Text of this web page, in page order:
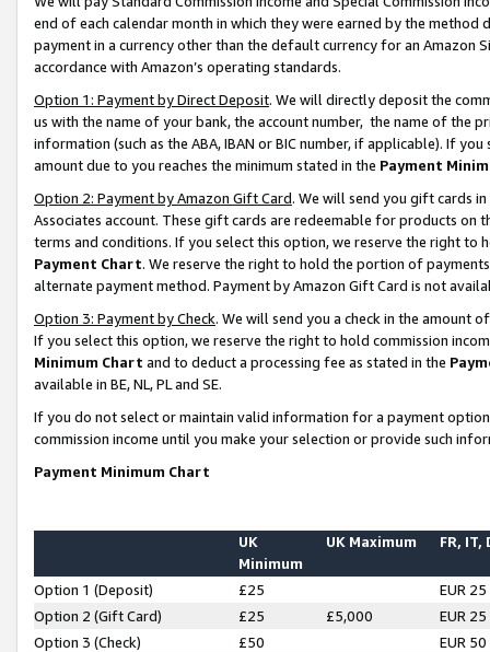
end of each calendar month in which they were earned by the
payment in a currency other than the default currency for an Amazon
accordance with Amazon’s operating standards.
Option 1: Payment by Direct Deposit. We will directly deposit the
us with the name of your bank, the account number, the name of the
information (such as the ABA, IBAN or BIC number, if applicable). If
amount due to you reaches the minimum stated in the Payment
Option 2: Payment by Amazon Gift Card. We will send you gift cards
Associates account. These gift cards are redeemable for products on
terms and conditions. If you select this option, we reserve the right to
Payment Chart. We reserve the right to hold the portion of
alternate payment method. Payment by Amazon Gift Card is not
Option 3: Payment by Check. We will send you a check in the amount
If you select this option, we reserve the right to hold commission
Minimum Chart and to deduct a processing fee as stated in the
available in BE, NL, PL and SE.
If you do not select or maintain valid information for a payment
commission income until you make your selection or provide such
Payment Minimum Chart
UK
Minimum
UK Maximum FR, IT,
Option 1 (Deposit) £25
EUR 25
Option 2 (Gift Card)
£25 £5,000
EUR 25
Option 3 (Check)
£50
EUR 50